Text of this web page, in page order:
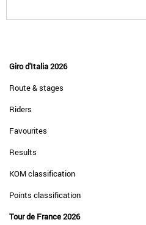
Giro d'Italia 2026
Route & stages
Riders
Favourites
Results
KOM classification
Points classification
Tour de France 2026